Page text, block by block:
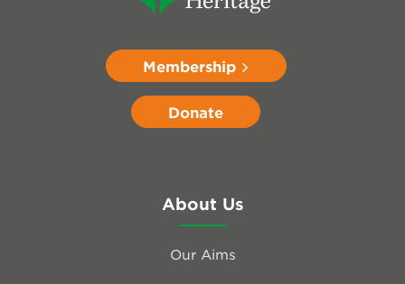
Membership
Donate
About Us
Our Aims